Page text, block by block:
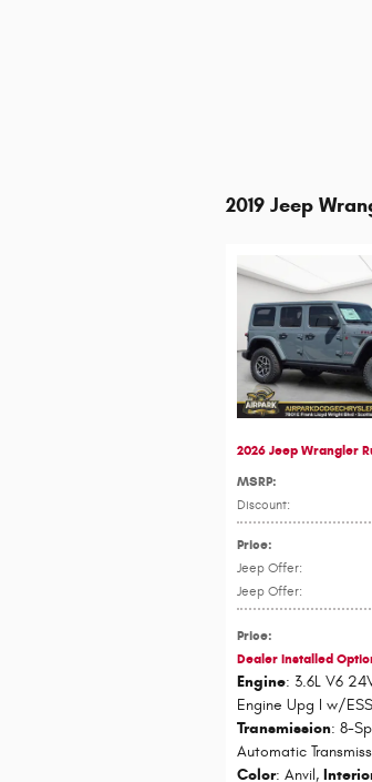
2019 Jeep
2026 Jeep Wrangler
MSRP:
Discount:
Price:
Jeep Offer:
Jeep Offer:
Price:
Dealer Installed
Engine: 3.6L V6
Engine Upg I w/ESS
Transmission: 8-
Automatic
Color: Anvil,